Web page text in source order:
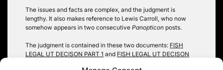
The issues and facts are complex, and the judgment is
lengthy. It also makes reference to Lewis Carroll, who now
somehow appears in two consecutive Panopticon posts.
The judgment is contained in these two documents: FISH
LEGAL UT DECISON PART 1 and FISH LEGAL UT DECISON